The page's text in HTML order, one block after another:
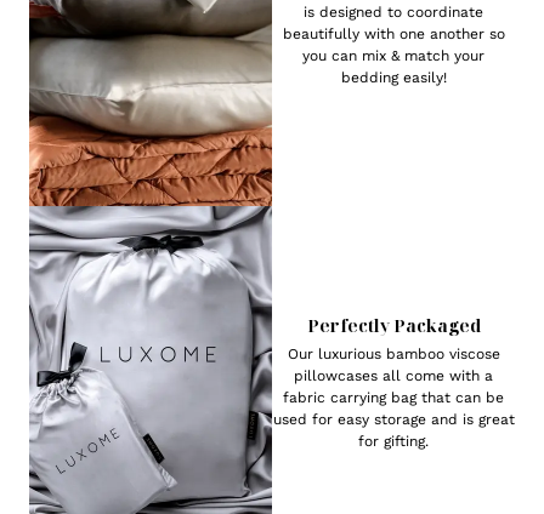
is designed to coordinate
beautifully with one another so
you can mix & match your
bedding easily!
Perfectly Packaged
Our luxurious bamboo viscose
pillowcases all come with a
fabric carrying bag that can be
used for easy storage and is great
for gifting.